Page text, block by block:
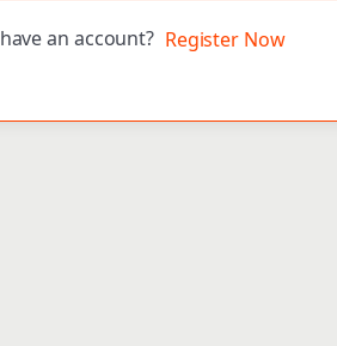
an account? Register Now